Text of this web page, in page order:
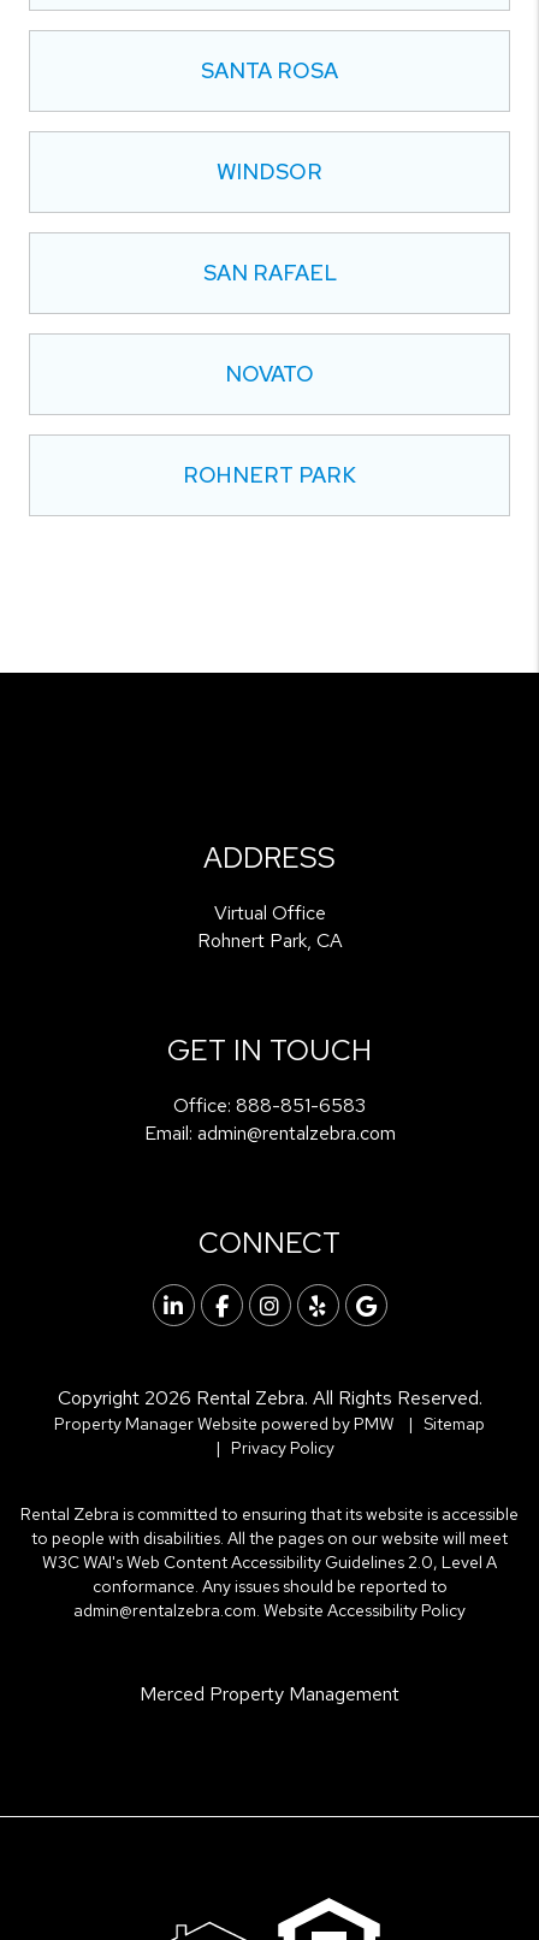
SANTA ROSA
WINDSOR
SAN RAFAEL
NOVATO
ROHNERT PARK
ADDRESS
Virtual Office
Rohnert Park, CA
GET IN TOUCH
Office: 888-851-6583
Email: admin@rentalzebra.com
CONNECT
Linked InFacebookInstagram
Yelp Google
Copyright 2026 Rental Zebra. All Rights Reserved.
Property Manager Website powered byPMW
Sitemap
Privacy Policy
Rental Zebra is committed to ensuring that its website is accessible
to people with disabilities. All the pages on our website will meet
W3C WAI's Web Content Accessibility Guidelines 2.0, Level A
conformance. Any issues should be reported to
admin@rentalzebra.com. Website Accessibility Policy
Merced Property Management